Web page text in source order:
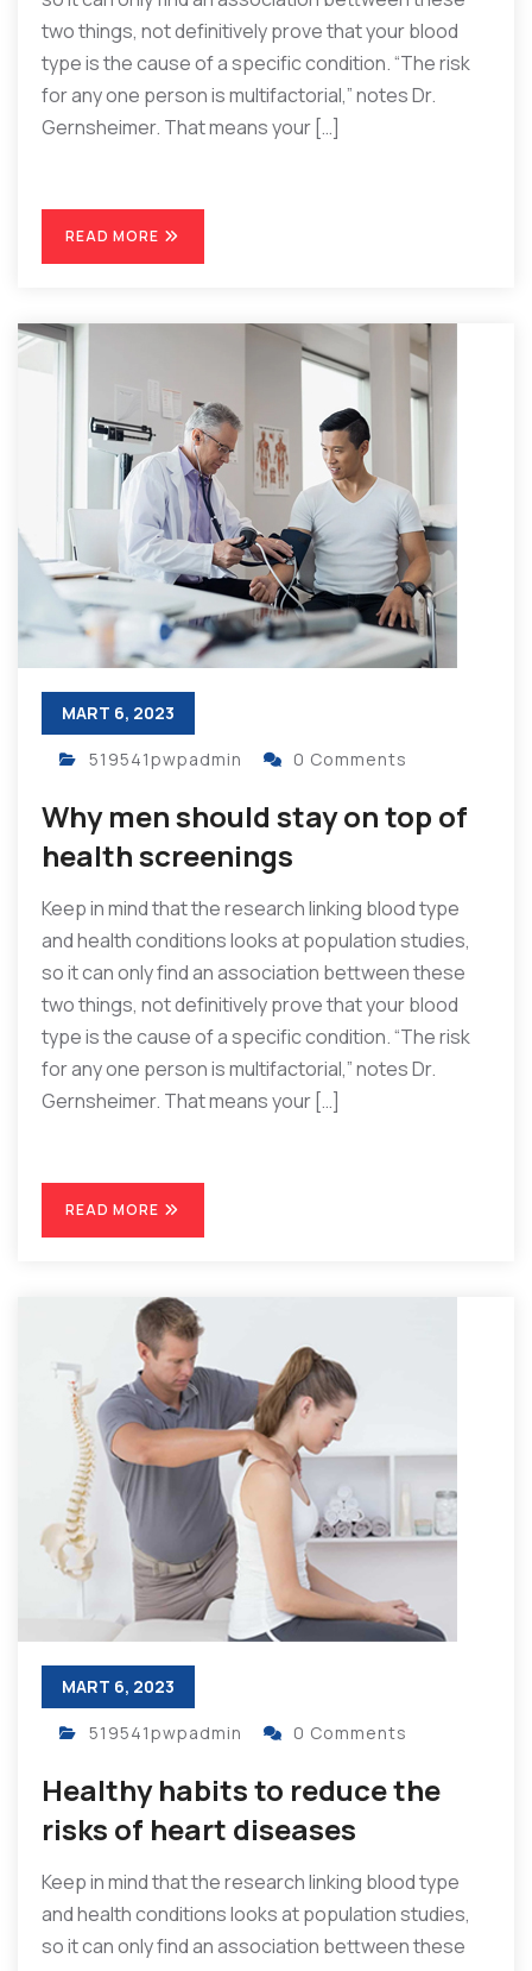
two things, not definitively prove that your blood
type is the cause of a specific condition. “The risk
for any one person is multifactorial,” notes Dr.
Gernsheimer. That means your […]
READ MORE
MART 6, 2023
519541pwpadmin 0 Comments
Why men should stay on top of
health screenings
Keep in mind that the research linking blood type
and health conditions looks at population studies,
so it can only find an association bettween these
two things, not definitively prove that your blood
type is the cause of a specific condition. “The risk
for any one person is multifactorial,” notes Dr.
Gernsheimer. That means your […]
READ MORE
MART 6, 2023
519541pwpadmin 0 Comments
Healthy habits to reduce the
risks of heart diseases
Keep in mind that the research linking blood type
and health conditions looks at population studies,
so it can only find an association bettween these